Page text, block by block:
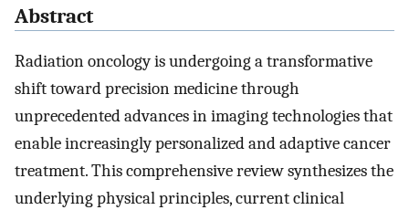
Abstract
Radiation oncology is undergoing a transformative
shift toward precision medicine through
unprecedented advances in imaging technologies that
enable increasingly personalized and adaptive cancer
treatment. This comprehensive review synthesizes the
underlying physical principles, current clinical